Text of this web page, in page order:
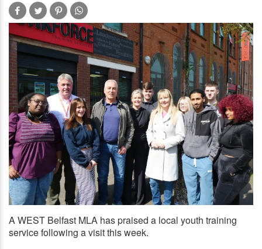
FACT FINDING: Pat Sheehan MLA and Cllr Claire Canavan
during their Workforce visit
A WEST Belfast MLA has praised a local youth training
service following a visit this week.